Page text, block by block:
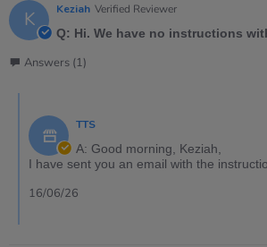
K Keziah Verified Reviewer
Q: Hi. We have no instructions
Answers (1)
TTS
A: Good morning, Keziah,
I have sent you an email with the
16/06/26